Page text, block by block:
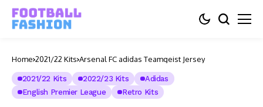
Home 2021/22 Kits Arsenal FC adidas Teamgeist Jersey
2021/22 Kits 2022/23 Kits
Adidas
English Premier League
Retro Kits